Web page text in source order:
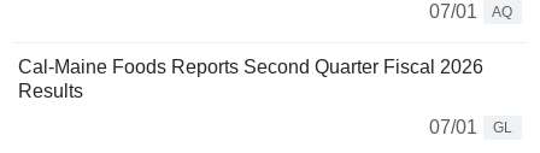
07/01
AQ
Cal-Maine Foods Reports Second Quarter Fiscal 2026
Results
07/01
GL